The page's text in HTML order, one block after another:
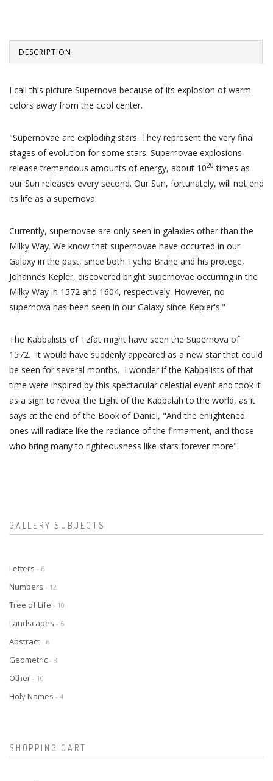
DESCRIPTION
I call this picture Supernova because of its explosion of warm
colors away from the cool center.
"Supernovae are exploding stars. They represent the very final
stages of evolution for some stars. Supernovae explosions
release tremendous amounts of energy, about 1020 times as
our Sun releases every second. Our Sun, fortunately, will not end
its life as a supernova.
Currently, supernovae are only seen in galaxies other than the
Milky Way. We know that supernovae have occurred in our
Galaxy in the past, since both Tycho Brahe and his protege,
Johannes Kepler, discovered bright supernovae occurring in the
Milky Way in 1572 and 1604, respectively. However, no
supernova has been seen in our Galaxy since Kepler's."
The Kabbalists of Tzfat might have seen the Supernova of
1572. It would have suddenly appeared as a new star that could
be seen for several months. I wonder if the Kabbalists of that
time were inspired by this spectacular celestial event and took it
as a sign to reveal the Light of the Kabbalah to the world, as it
says at the end of the Book of Daniel, "And the enlightened
ones will radiate like the radiance of the firmament, and those
who bring many to righteousness like stars forever more".
GALLERY SUBJECTS
Letters - 6
Numbers - 12
Tree of Life - 10
Landscapes - 6
Abstract - 6
Geometric - 8
Other - 10
Holy Names - 4
SHOPPING CART